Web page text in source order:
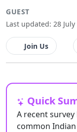
GUEST
Last updated: 28 July
Join Us
Quick
A recent
common